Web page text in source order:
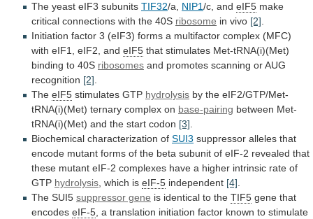
The yeast eIF3 subunits TIF32/a, NIP1/c, and eIF5 make
critical connections with the 40S ribosome in vivo [2].
Initiation factor 3 (eIF3) forms a multifactor complex (MFC)
with eIF1, eIF2, and eIF5 that stimulates Met-tRNA(i)(Met)
binding to 40S ribosomes and promotes scanning orAUG
recognition [2].
The eIF5 stimulates GTP hydrolysis by the eIF2/GTP/Met-
tRNA(i)(Met) ternary complex on base-pairing between Met-
tRNA(i)(Met) and the start codon [3].
Biochemical characterization of SUI3 suppressor alleles that
encode mutant forms of the beta subunit of eIF-2 revealed that
these mutant eIF-2 complexes have a higher intrinsic rate of
GTP hydrolysis, which is eIF-5 independent [4].
The SUI5 suppressor gene is identical to the TIF5 gene that
encodes eIF-5, a translation initiation factor known to stimulate